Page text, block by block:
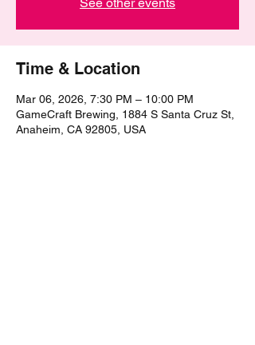
Time & Location
Mar 06, 2026, 7:30 PM – 10:00 PM
GameCraft Brewing, 1884 S Santa Cruz St,
Anaheim, CA 92805, USA